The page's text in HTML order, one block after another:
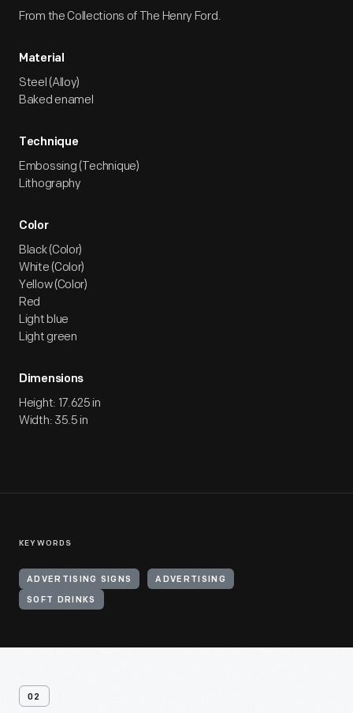
From the Collections of The Henry Ford.
Material
Steel (Alloy)
Baked enamel
Technique
Embossing (Technique)
Lithography
Color
Black (Color)
White (Color)
Yellow (Color)
Red
Light blue
Light green
Dimensions
Height: 17.625 in
Width: 35.5 in
KEYWORDS
ADVERTISING SIGNS ADVERTISING
SOFT DRINKS
02